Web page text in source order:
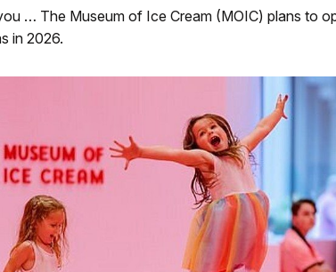
… The Museum of Ice Cream (MOIC) plans to
in 2026.